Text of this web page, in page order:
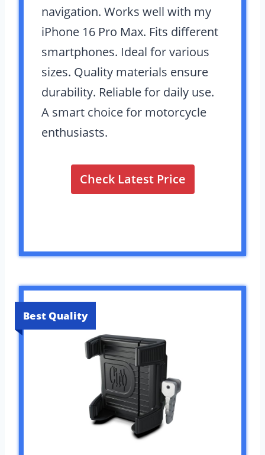
navigation. Works well with my
iPhone 16 Pro Max. Fits different
smartphones. Ideal for various
sizes. Quality materials ensure
durability. Reliable for daily use.
A smart choice for motorcycle
enthusiasts.
Check Latest Price
Best Quality